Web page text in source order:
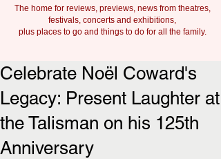
The home for reviews, previews, news from theatres,
festivals, concerts and exhibitions,
plus places to go and things to do for all the family.
Celebrate Noël Coward's
Legacy: Present Laughter at
the Talisman on his 125th
Anniversary